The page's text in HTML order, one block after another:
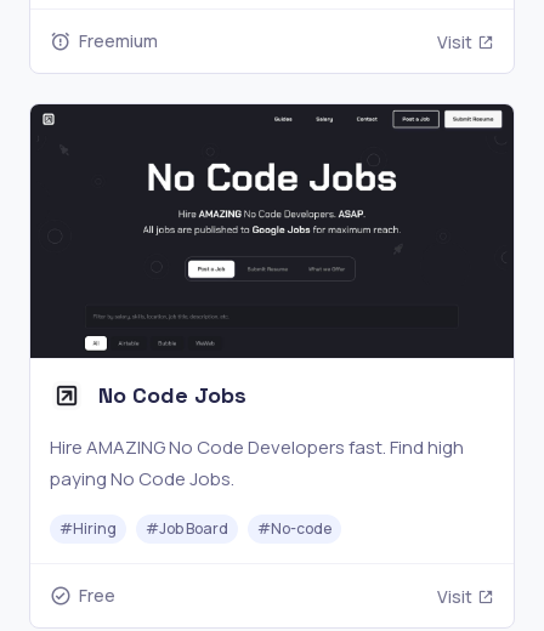
Freemium Visit
No Code Jobs
Hire AMAZING No Code Developers fast. Find high
paying No Code Jobs.
#Hiring #Job Board #No-code
Free Visit